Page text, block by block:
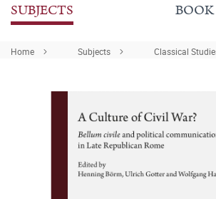
SUBJECTS BOOK
Home Subjects Classical